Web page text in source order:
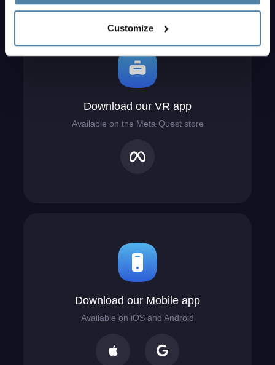
Customize
Download our VR app
Available on the Meta Quest store
Download our Mobile app
Available on iOS and Android
 